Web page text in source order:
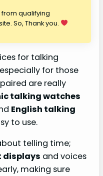
qualifying
So, Thank you.
for talking
for those
are really
talking watches
English talking
to use.
telling time;
and voices
making sure